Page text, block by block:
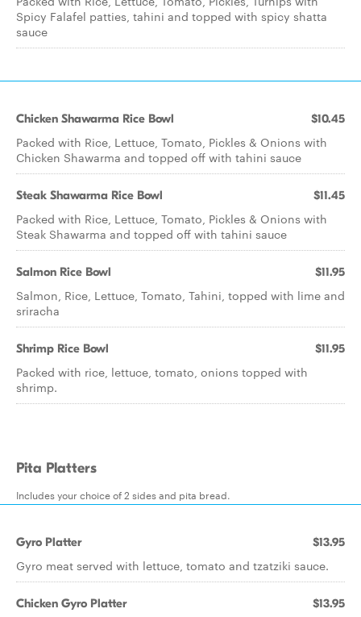
Spicy Falafel patties, tahini and topped with spicy shatta
sauce
Chicken Shawarma Rice Bowl $10.45
Packed with Rice, Lettuce, Tomato, Pickles & Onions with
Chicken Shawarma and topped off with tahini sauce
Steak Shawarma Rice Bowl $11.45
Packed with Rice, Lettuce, Tomato, Pickles & Onions with
Steak Shawarma and topped off with tahini sauce
Salmon Rice Bowl $11.95
Salmon, Rice, Lettuce, Tomato, Tahini, topped with lime and
sriracha
Shrimp Rice Bowl $11.95
Packed with rice, lettuce, tomato, onions topped with
shrimp.
Pita Platters
Includes your choice of 2 sides and pita bread.
Gyro Platter $13.95
Gyro meat served with lettuce, tomato and tzatziki sauce.
Chicken Gyro Platter $13.95